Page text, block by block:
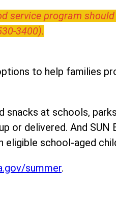
service program
3400).
to help families
snacks at schools,
or delivered. And SUN
school-aged
summer.